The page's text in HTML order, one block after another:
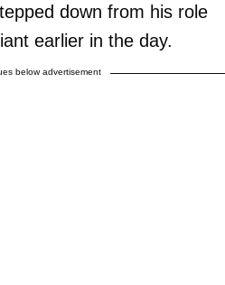
down from his role
earlier in the day.
below advertisement